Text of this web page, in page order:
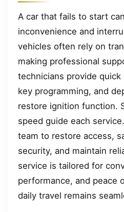
A car that fails to start
inconvenience and
vehicles often rely on
making professional
technicians provide
key programming, and
restore ignition function.
speed guide each
team to restore access,
security, and maintain
service is tailored for
performance, and peace
daily travel remains